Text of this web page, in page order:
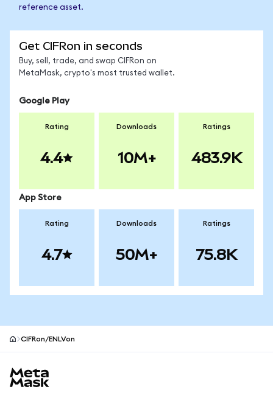
reference asset.
Get CIFRon in seconds
Buy, sell, trade, and swap CIFRon on
MetaMask, crypto's most trusted wallet.
Google Play
Rating
4.4
Downloads
10M+
Ratings
483.9K
App Store
Rating
4.7
Downloads
50M+
Ratings
75.8K
CIFRon/ENLVon